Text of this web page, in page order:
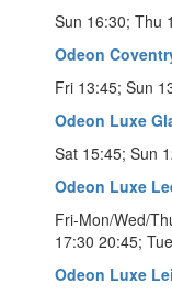
Sun 16:30; Thu
Odeon
Fri 13:45; Sun
Odeon Luxe
Sat 15:45; Sun
Odeon Luxe
Fri-Mon/Wed/
17:30 20:45;
Odeon Luxe